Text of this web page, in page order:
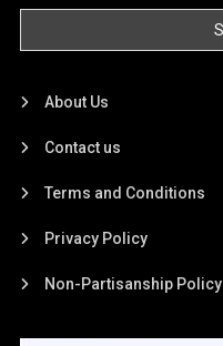
About Us
Contact us
Terms and Conditions
Privacy Policy
Non-Partisanship Policy